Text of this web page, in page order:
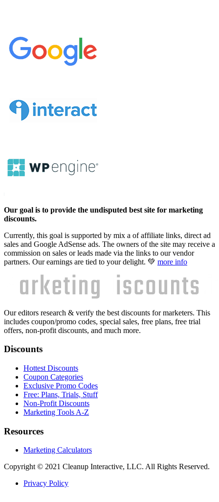
Our goal is to provide the undisputed best site for marketing
discounts.
Currently, this goal is supported by mix a of affiliate links, direct ad
sales and Google AdSense ads. The owners of the site may receive a
commission on sales or leads made via the links to our vendor
partners. Our earnings are tied to your delight. 💚 more info
Our editors research & verify the best discounts for marketers. This
includes coupon/promo codes, special sales, free plans, free trial
offers, non-profit discounts, and much more.
Discounts
Hottest Discounts
Coupon Categories
Exclusive Promo Codes
Free: Plans, Trials, Stuff
Non-Profit Discounts
Marketing Tools A-Z
Resources
Marketing Calculators
Copyright © 2021 Cleanup Interactive, LLC. All Rights Reserved.
Privacy Policy